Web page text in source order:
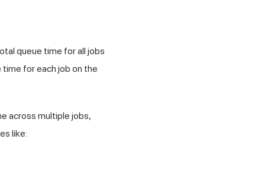
queue time for all jobs
for each job on the
across multiple jobs,
like: